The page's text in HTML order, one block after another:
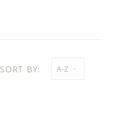
SORT BY: A-Z